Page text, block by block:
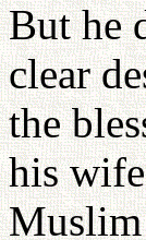
But he
clear
the
his
Muslim